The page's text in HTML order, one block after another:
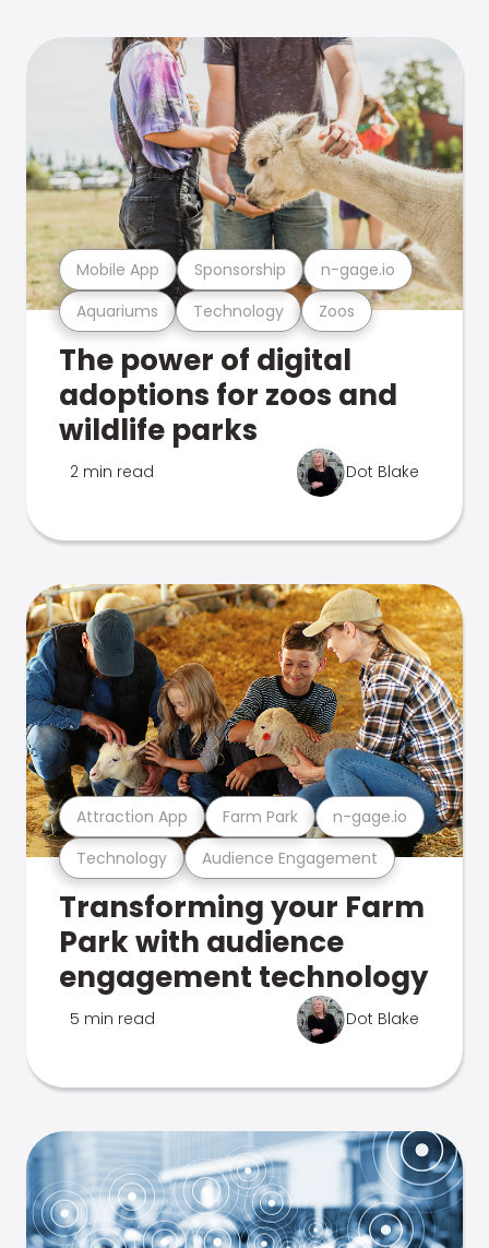
Aquariums Technology Zoos
Mobile App Sponsorship n-gage.io
The power of digital
adoptions for zoos and
wildlife parks
2 min read Dot Blake
Technology Audience Engagement
Attraction App Farm Park n-gage.io
Transforming your Farm
Park with audience
engagement technology
5 min read Dot Blake